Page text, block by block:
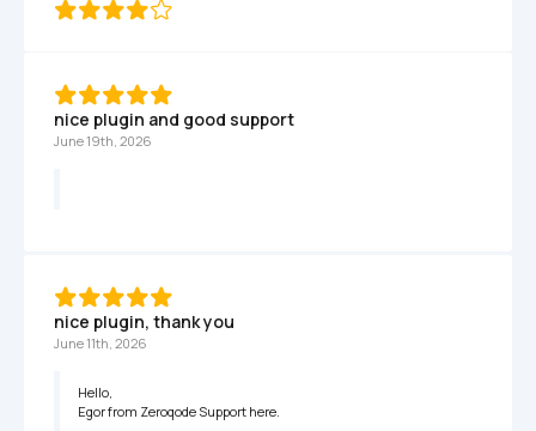
nice plugin and good support
June 19th, 2026
nice plugin, thank you
June 11th, 2026
Hello,
Egor from Zeroqode Support here.